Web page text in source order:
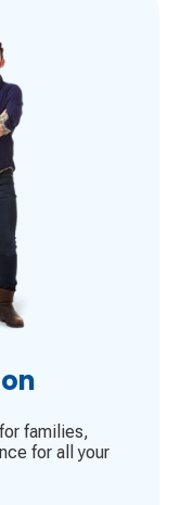
families,
for all your